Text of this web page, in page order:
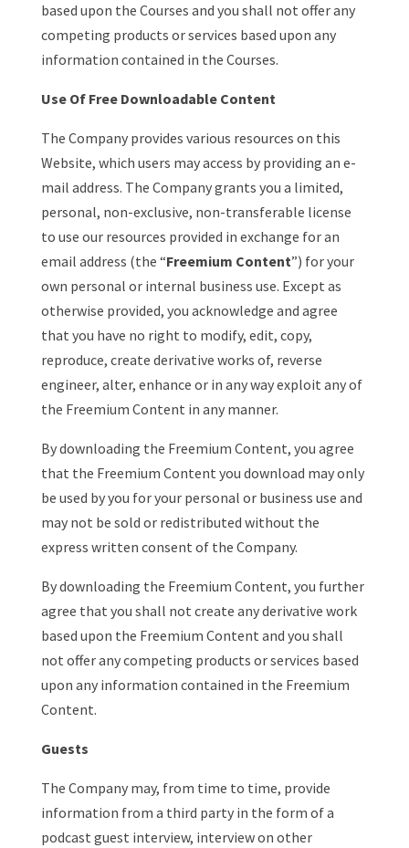
based upon the Courses and you shall not offer any
competing products or services based upon any
information contained in the Courses.
Use Of Free Downloadable Content
The Company provides various resources on this
Website, which users may access by providing an e-
mail address. The Company grants you a limited,
personal, non-exclusive, non-transferable license
to use our resources provided in exchange for an
email address (the “Freemium Content”) for your
own personal or internal business use. Except as
otherwise provided, you acknowledge and agree
that you have no right to modify, edit, copy,
reproduce, create derivative works of, reverse
engineer, alter, enhance or in any way exploit any of
the Freemium Content in any manner.
By downloading the Freemium Content, you agree
that the Freemium Content you download may only
be used by you for your personal or business use and
may not be sold or redistributed without the
express written consent of the Company.
By downloading the Freemium Content, you further
agree that you shall not create any derivative work
based upon the Freemium Content and you shall
not offer any competing products or services based
upon any information contained in the Freemium
Content.
Guests
The Company may, from time to time, provide
information from a third party in the form of a
podcast guest interview, interview on other